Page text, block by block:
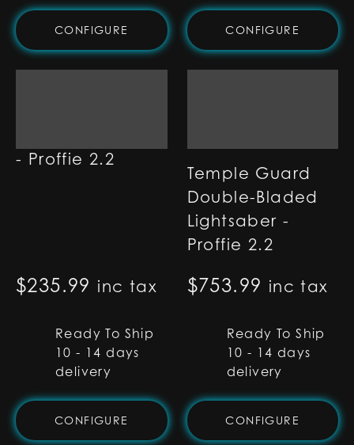
CONFIGURE CONFIGURE
- Proffie 2.2
$235.99 inc tax
Ready To Ship
10 - 14 days
delivery
CONFIGURE
Temple Guard
Double-Bladed
Lightsaber -
Proffie 2.2
$753.99 inc tax
Ready To Ship
10 - 14 days
delivery
CONFIGURE